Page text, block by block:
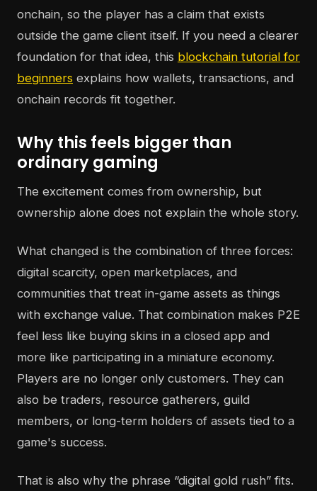
onchain, so the player has a claim that exists
outside the game client itself. If you need a clearer
foundation for that idea, this blockchain tutorial for
beginners explains how wallets, transactions, and
onchain records fit together.
Why this feels bigger than
ordinary gaming
The excitement comes from ownership, but
ownership alone does not explain the whole story.
What changed is the combination of three forces:
digital scarcity, open marketplaces, and
communities that treat in-game assets as things
with exchange value. That combination makes P2E
feel less like buying skins in a closed app and
more like participating in a miniature economy.
Players are no longer only customers. They can
also be traders, resource gatherers, guild
members, or long-term holders of assets tied to a
game's success.
That is also why the phrase “digital gold rush” fits.